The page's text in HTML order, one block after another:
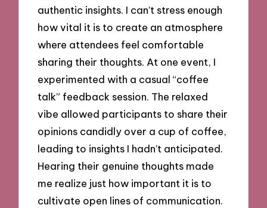
authentic insights. I can’t stress enough
how vital it is to create an atmosphere
where attendees feel comfortable
sharing their thoughts. At one event, I
experimented with a casual “coffee
talk” feedback session. The relaxed
vibe allowed participants to share their
opinions candidly over a cup of coffee,
leading to insights I hadn’t anticipated.
Hearing their genuine thoughts made
me realize just how important it is to
cultivate open lines of communication.